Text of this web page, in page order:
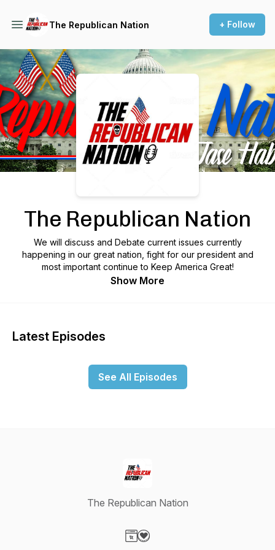
The Republican Nation + Follow
Podcast Background Image
The Republican Nation
We will discuss and Debate current issues currently
happening in our great nation, fight for our president and
most important continue to Keep America Great!
Show More
Latest Episodes
See All Episodes
The Republican Nation